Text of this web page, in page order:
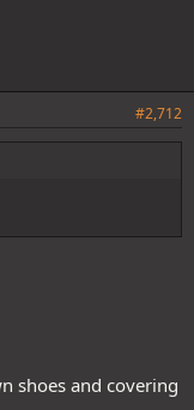
#2,712
shoes and covering